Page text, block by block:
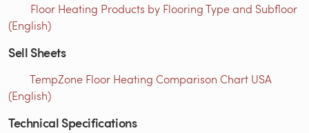
Floor Heating Products by Flooring Type and Subfloor
(English)
Sell Sheets
TempZone Floor Heating Comparison Chart USA
(English)
Technical Specifications